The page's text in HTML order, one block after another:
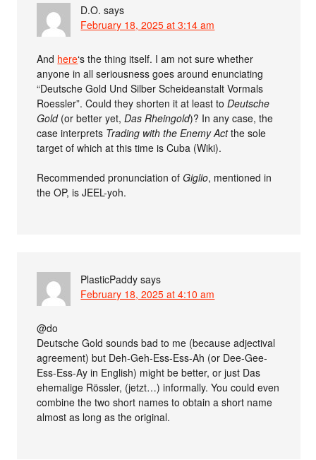
D.O. says
February 18, 2025 at 3:14 am
And here‘s the thing itself. I am not sure whether
anyone in all seriousness goes around enunciating
“Deutsche Gold Und Silber Scheideanstalt Vormals
Roessler”. Could they shorten it at least toDeutsche
Gold(or better yet,Das Rheingold)? In any case, the
case interprets Trading with the Enemy Actthe sole
target of which at this time is Cuba (Wiki).
Recommended pronunciation ofGiglio, mentioned in
the OP, is JEEL-yoh.
PlasticPaddy says
February 18, 2025 at 4:10 am
@do
Deutsche Gold sounds bad to me (because adjectival
agreement) but Deh-Geh-Ess-Ess-Ah (or Dee-Gee-
Ess-Ess-Ay in English) might be better, or just Das
ehemalige Rössler, (jetzt…) informally. You could even
combine the two short names to obtain a short name
almost as long as the original.